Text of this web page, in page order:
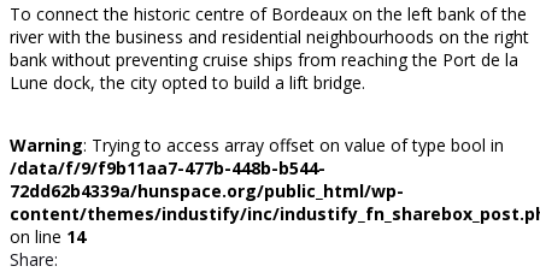
To connect the historic centre of Bordeaux on the left bank of the
river with the business and residential neighbourhoods on the right
bank without preventing cruise ships from reaching the Port de la
Lune dock, the city opted to build a lift bridge.
Warning: Trying to access array offset on value of type bool in
/data/f/9/f9b11aa7-477b-448b-b544-
72dd62b4339a/hunspace.org/public_html/wp-
content/themes/industify/inc/
on line 14
Share: